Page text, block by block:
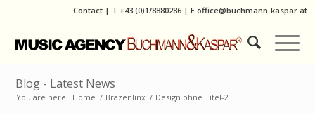
Contact | T +43 (0)1/8880286| E office@buchmann-kaspar.at
Blog - Latest News
You are here: Home / Brazenlinx / Design ohne Titel-2